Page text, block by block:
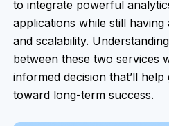
to integrate powerful
applications while still
and scalability.
between these two services
informed decision that’ll
toward long-term success.